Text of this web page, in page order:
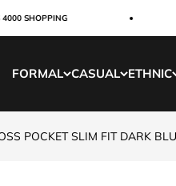
FORMAL CASUAL ETHNIC
POCKET SLIM FIT DARK